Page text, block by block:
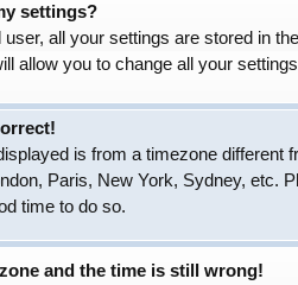
settings?
all your settings are stored in
allow you to change all your
is from a timezone
Paris, New York, Sydney, etc.
time to do so.
and the time is still wrong!